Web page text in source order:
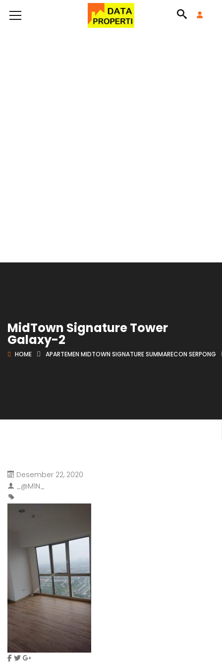
MidTown Signature Tower
Galaxy-2
HOME APARTEMEN MIDTOWN SIGNATURE SUMMARECON SERPONG
Desember 22, 2020
_@M1N_